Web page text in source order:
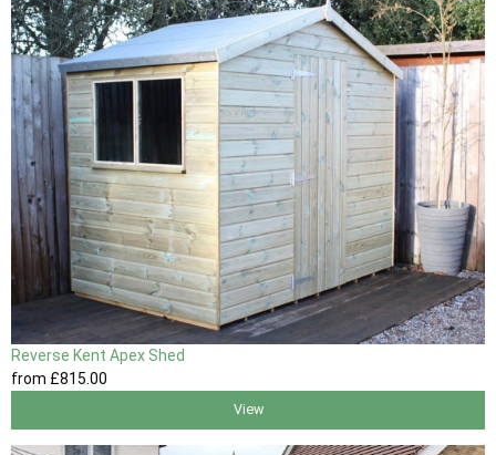
Reverse Kent Apex Shed
from £815 .00
View